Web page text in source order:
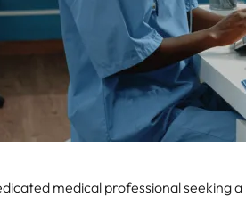
medical professional seeking